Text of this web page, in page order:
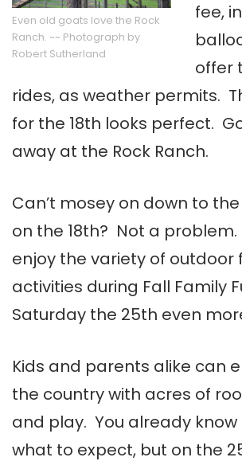
Even old goats love the Rock
Ranch. ~~ Photograph by
Robert Sutherland
fee,
offer
rides, as weather permits.
for the 18th looks perfect.
away at the Rock Ranch.
Can’t mosey on down to the
on the 18th? Not a
enjoy the variety of outdoor
activities during Fall Family
Saturday the 25th even
Kids and parents alike can
the country with acres of
and play. You already
what to expect, but on the